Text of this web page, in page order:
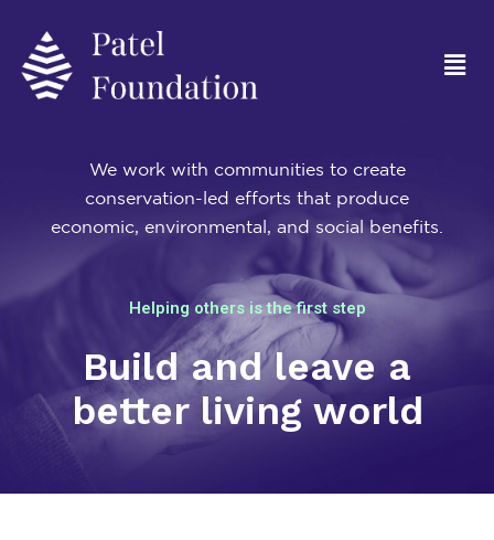
We work with communities to create
conservation-led efforts that produce
economic, environmental, and social benefits.
Helping others is the first step
Build and leave a
better living world